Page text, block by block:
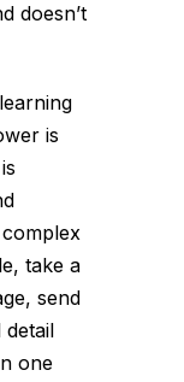
doesn’t
is
take a
send
detail
one